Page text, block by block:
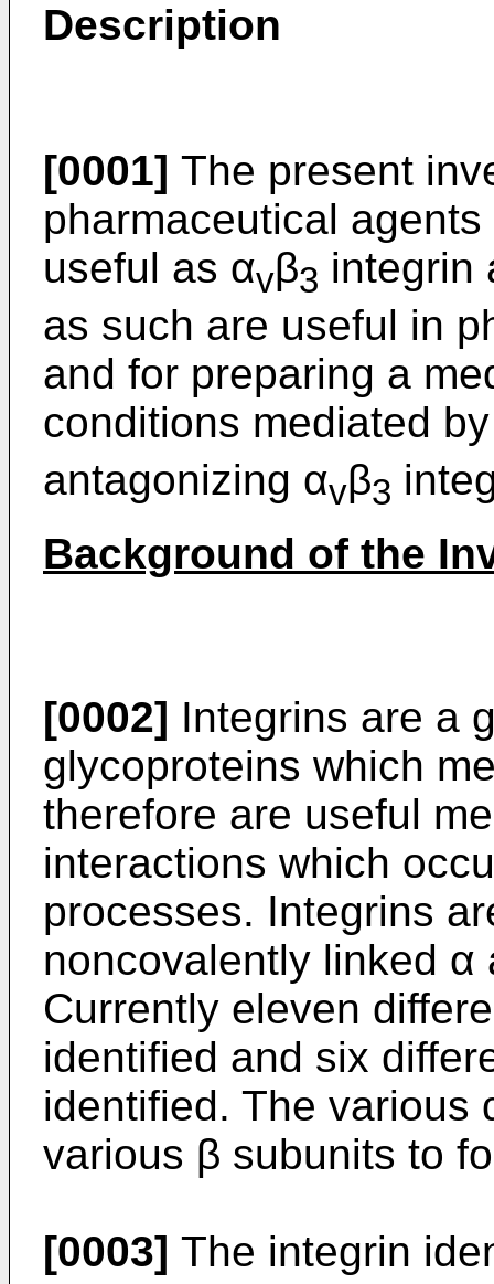
Description
[0001] The present
pharmaceutical
useful as αvβ3 integrin
as such are useful in
and for preparing a
conditions mediated
antagonizing αvβ3
Background of the
[0002] Integrins are a
glycoproteins which
therefore are useful
interactions which
processes. Integrins
noncovalently linked
Currently eleven
identified and six
identified. The various
various β subunits to
[0003] The integrin